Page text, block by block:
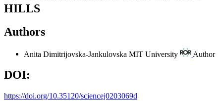
HILLS
Authors
Anita Dimitrijovska-Jankulovska MIT University Author
DOI:
https://doi.org/10.35120/sciencej0203069d